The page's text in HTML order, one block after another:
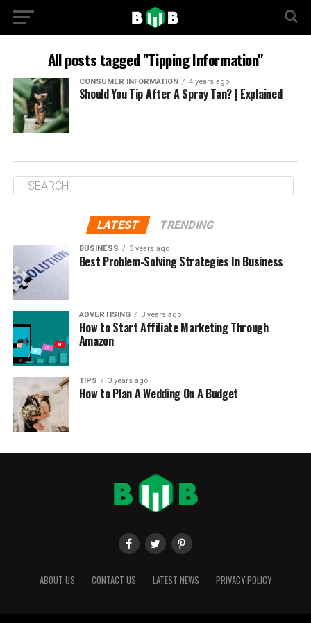
All posts tagged "Tipping Information"
CONSUMER INFORMATION 4 years ago
Should You Tip After A Spray Tan? | Explained
LATEST TRENDING
BUSINESS 3 years ago
Best Problem-Solving Strategies In Business
ADVERTISING 3 years ago
How to Start Affiliate Marketing Through
Amazon
TIPS 3 years ago
How to Plan A Wedding On A Budget
ABOUT US CONTACT US LATEST NEWS PRIVACY POLICY